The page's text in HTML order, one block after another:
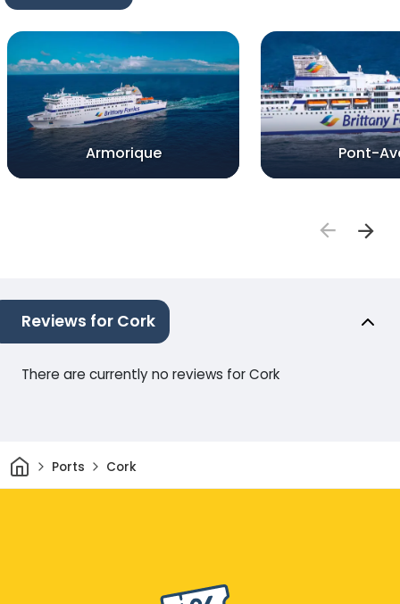
Armorique Pont-
Reviews for Cork
There are currently no reviews for Cork
HomePorts Cork